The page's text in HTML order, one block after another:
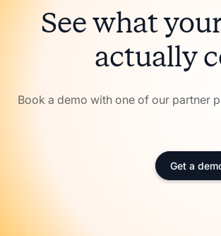
See what
actually
Book a demo with one of our partner
Get a